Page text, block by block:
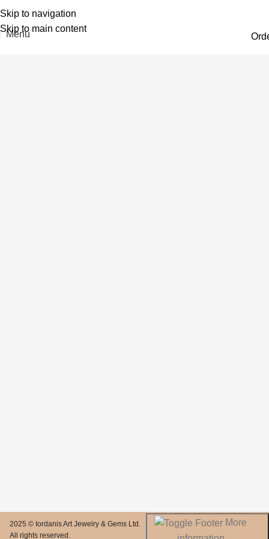
Skip to navigation
Skip to main content
Menu
2025 © Iordanis Art Jewelry & Gems Ltd.
All rights reserved.
More